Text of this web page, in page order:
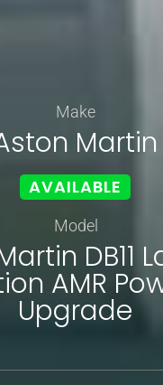
Make
Martin
AVAILABLE
Model
DB11
AMR
Upgrade